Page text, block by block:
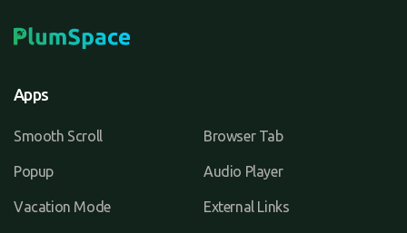
Apps
Smooth Scroll Browser Tab
Popup Audio Player
Vacation Mode External Links